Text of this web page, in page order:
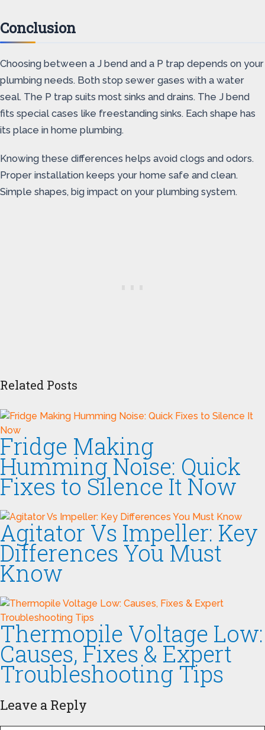
Conclusion
Choosing between a J bend and a P trap depends on your
plumbing needs. Both stop sewer gases with a water
seal. The P trap suits most sinks and drains. The J bend
fits special cases like freestanding sinks. Each shape has
its place in home plumbing.
Knowing these differences helps avoid clogs and odors.
Proper installation keeps your home safe and clean.
Simple shapes, big impact on your plumbing system.
Related Posts
Fridge Making
Humming Noise: Quick
Fixes to Silence It Now
Agitator Vs Impeller: Key
Differences You Must
Know
Thermopile Voltage Low:
Causes, Fixes & Expert
Troubleshooting Tips
Leave a Reply